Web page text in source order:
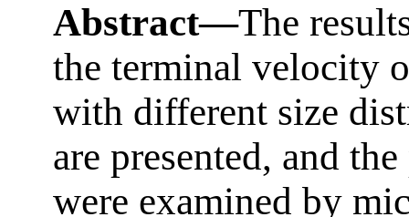
Abstract—The
the terminal velocity
with different size
are presented, and
were examined by